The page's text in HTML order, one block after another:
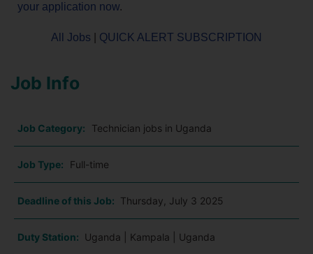
your application now.
All Jobs QUICK ALERT SUBSCRIPTION
Job Info
Job Category: Technician jobs in Uganda
Job Type: Full-time
Deadline of this Job: Thursday, July 3 2025
Duty Station: Uganda | Kampala | Uganda